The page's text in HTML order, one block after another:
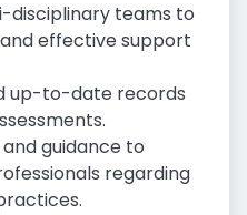
teams to
effective support
up-to-date records
guidance to
regarding